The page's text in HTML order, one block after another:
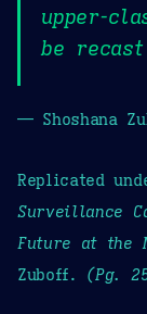
upper-
be
— Shoshana
Replicated
Surveillance
Future at the
Zuboff. (Pg.